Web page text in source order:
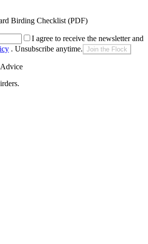
Birding Checklist (PDF)
I agree to receive the newsletter and
. Unsubscribe anytime. Join the Flock